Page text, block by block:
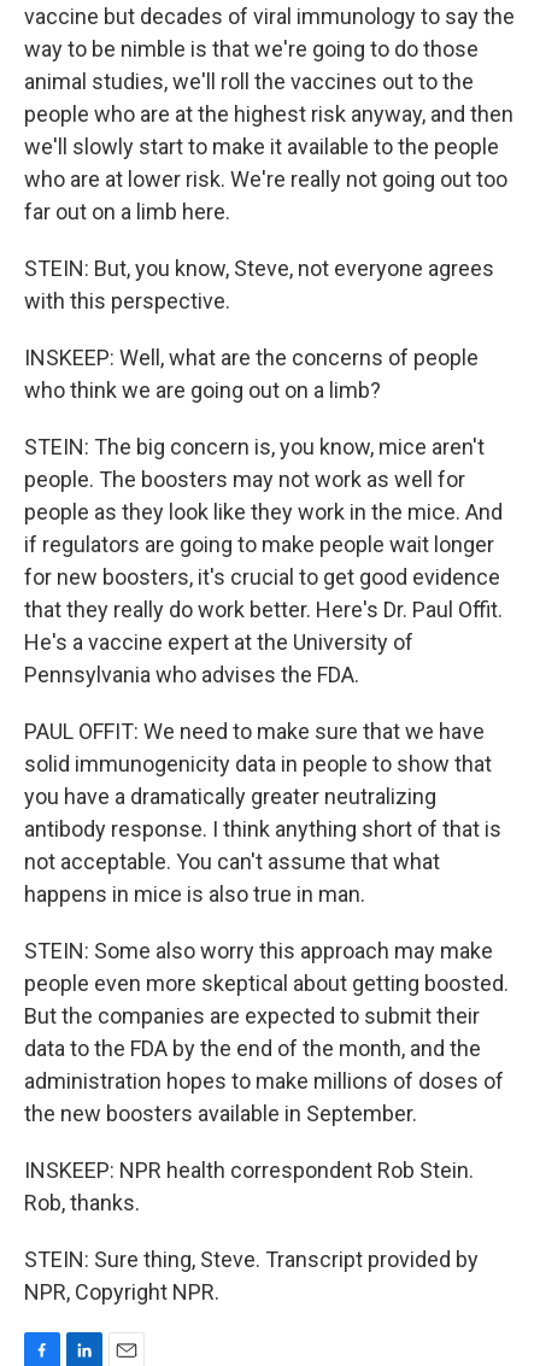
vaccine but decades of viral immunology to say the
way to be nimble is that we're going to do those
animal studies, we'll roll the vaccines out to the
people who are at the highest risk anyway, and then
we'll slowly start to make it available to the people
who are at lower risk. We're really not going out too
far out on a limb here.
STEIN: But, you know, Steve, not everyone agrees
with this perspective.
INSKEEP: Well, what are the concerns of people
who think we are going out on a limb?
STEIN: The big concern is, you know, mice aren't
people. The boosters may not work as well for
people as they look like they work in the mice. And
if regulators are going to make people wait longer
for new boosters, it's crucial to get good evidence
that they really do work better. Here's Dr. Paul Offit.
He's a vaccine expert at the University of
Pennsylvania who advises the FDA.
PAUL OFFIT: We need to make sure that we have
solid immunogenicity data in people to show that
you have a dramatically greater neutralizing
antibody response. I think anything short of that is
not acceptable. You can't assume that what
happens in mice is also true in man.
STEIN: Some also worry this approach may make
people even more skeptical about getting boosted.
But the companies are expected to submit their
data to the FDA by the end of the month, and the
administration hopes to make millions of doses of
the new boosters available in September.
INSKEEP: NPR health correspondent Rob Stein.
Rob, thanks.
STEIN: Sure thing, Steve. Transcript provided by
NPR, Copyright NPR.